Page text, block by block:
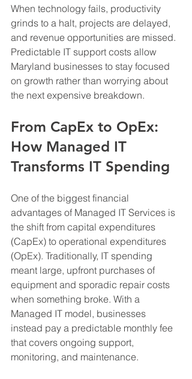
When technology fails, productivity
grinds to a halt, projects are delayed,
and revenue opportunities are missed.
Predictable IT support costs allow
Maryland businesses to stay focused
on growth rather than worrying about
the next expensive breakdown.
From CapEx to OpEx:
How Managed IT
Transforms IT Spending
One of the biggest financial
advantages of Managed IT Services is
the shift from capital expenditures
(CapEx) to operational expenditures
(OpEx). Traditionally, IT spending
meant large, upfront purchases of
equipment and sporadic repair costs
when something broke. With a
Managed IT model, businesses
instead pay a predictable monthly fee
that covers ongoing support,
monitoring, and maintenance.